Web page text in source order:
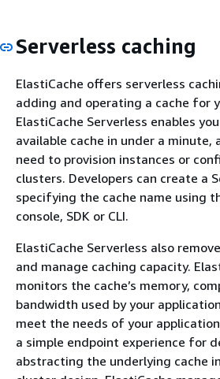
Serverless caching
ElastiCache offers serverless
adding and operating a cache for
ElastiCache Serverless enables
available cache in under a minute,
need to provision instances or
clusters. Developers can create a
specifying the cache name using
console, SDK or CLI.
ElastiCache Serverless also
and manage caching capacity.
monitors the cache’s memory,
bandwidth used by your
meet the needs of your
a simple endpoint experience for
abstracting the underlying cache